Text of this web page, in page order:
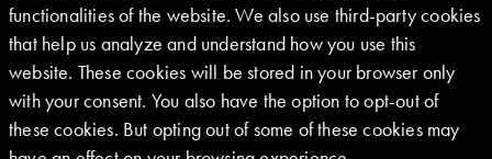
functionalities of the website. We also use third-party cookies
that help us analyze and understand how you use this
website. These cookies will be stored in your browser only
with your consent. You also have the option to opt-out of
these cookies. But opting out of some of these cookies may